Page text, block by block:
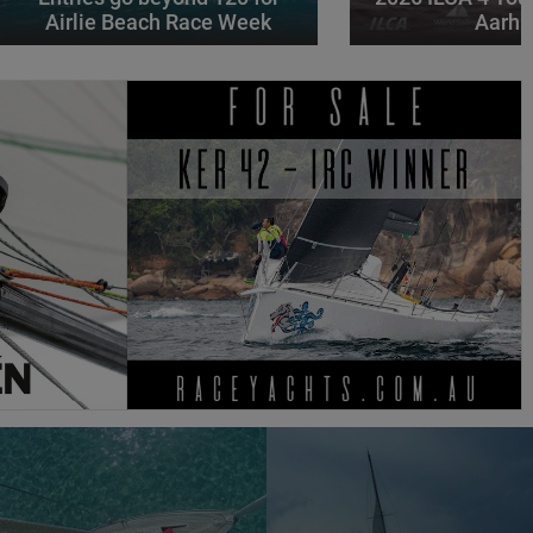
Airlie Beach Race Week